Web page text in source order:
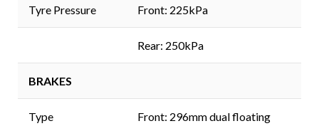
Tyre Pressure Front: 225kPa
Rear: 250kPa
BRAKES
Type
Front: 296mm dual floating